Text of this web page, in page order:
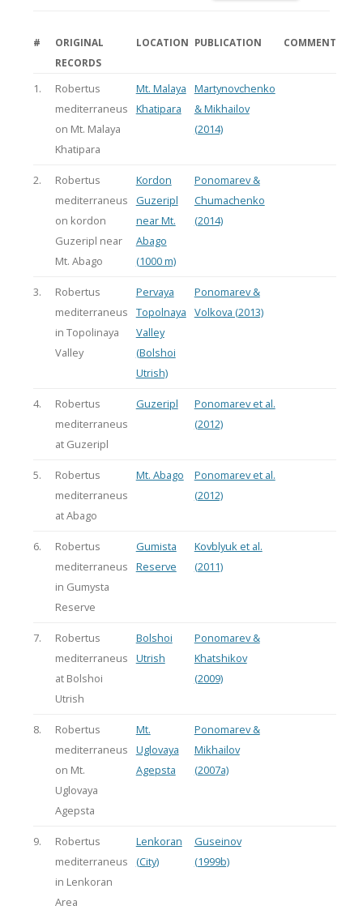
#
ORIGINAL
RECORDS
LOCATION PUBLICATION COMMENT
1.
Robertus
mediterraneus
on Mt. Malaya
Khatipara
Mt. Malaya
Khatipara
Martynovchenko
& Mikhailov
(2014)
2.
Robertus
mediterraneus
on kordon
Guzeripl near
Mt. Abago
Kordon
Guzeripl
near Mt.
Abago
(1000 m)
Ponomarev &
Chumachenko
(2014)
3.
Robertus
mediterraneus
in Topolinaya
Valley
Pervaya
Topolnaya
Valley
(Bolshoi
Utrish)
Ponomarev &
Volkova (2013)
4.
Robertus
mediterraneus
at Guzeripl
Guzeripl
Ponomarev et al.
(2012)
5.
Robertus
mediterraneus
at Abago
Mt. Abago
Ponomarev et al.
(2012)
6.
Robertus
mediterraneus
in Gumysta
Reserve
Gumista
Reserve
Kovblyuk et al.
(2011)
7.
Robertus
mediterraneus
at Bolshoi
Utrish
Bolshoi
Utrish
Ponomarev &
Khatshikov
(2009)
8.
Robertus
mediterraneus
on Mt.
Uglovaya
Agepsta
Mt.
Uglovaya
Agepsta
Ponomarev &
Mikhailov
(2007a)
9.
Robertus
mediterraneus
in Lenkoran
Area
Lenkoran
(City)
Guseinov
(1999b)